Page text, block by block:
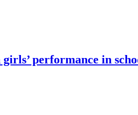
girls’ performance in